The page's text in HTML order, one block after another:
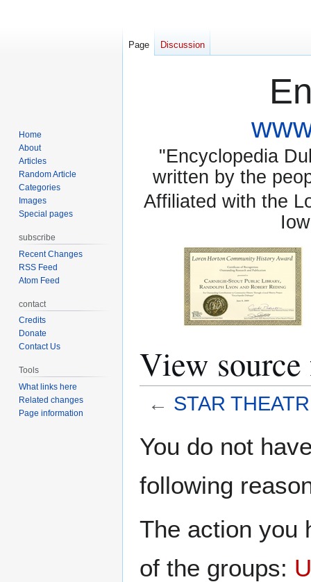
"Encyclopedia
written by the
Affiliated with the
View
← STAR
toto
You do not
following
The action you
of the groups:
Page Discussion
Home
About
Articles
Random Article
Categories
Images
Special pages
subscribe
Recent Changes
RSS Feed
Atom Feed
contact
Credits
Donate
Contact Us
Tools
What links here
Related changes
Page information